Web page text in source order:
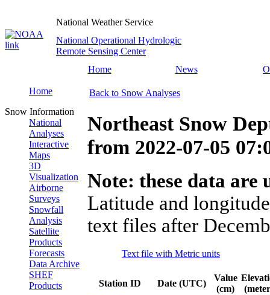
National Weather Service
National Operational Hydrologic
Remote Sensing Center
Home
News
Home
Snow Information
National
Analyses
Interactive
Maps
3D
Visualization
Airborne
Surveys
Snowfall
Analysis
Satellite
Products
Forecasts
Data Archive
SHEF
Products
Back to Snow Analyses
Northeast Snow
from 2022-07-05
Note: these data
Latitude and
text files after
Text file with Metric units
Station ID Date (UTC)
Value
(cm)